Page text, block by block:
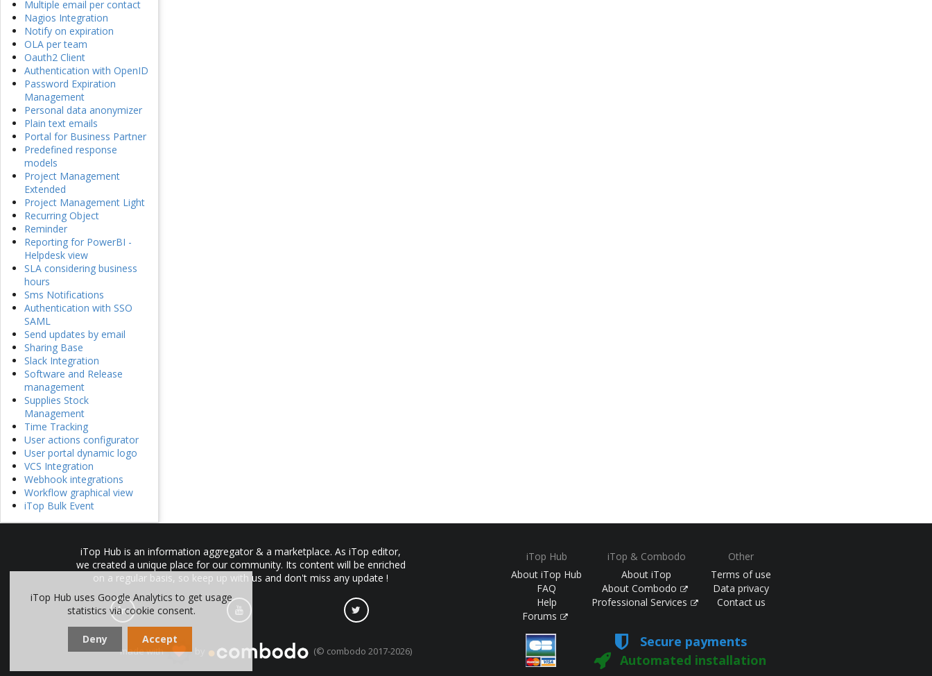
Multiple email per contact
Nagios Integration
Notify on expiration
OLA per team
Oauth2 Client
Authentication with OpenID
Password Expiration
Management
Personal data anonymizer
Plain text emails
Portal for Business Partner
Predefined response
models
Project Management
Extended
Project Management Light
Recurring Object
Reminder
Reporting for PowerBI -
Helpdesk view
SLA considering business
hours
Sms Notifications
Authentication with SSO
SAML
Send updates by email
Sharing Base
Slack Integration
Software and Release
management
Supplies Stock
Management
Time Tracking
User actions configurator
User portal dynamic logo
VCS Integration
Webhook integrations
Workflow graphical view
iTop Bulk Event
iTop Hub is an information aggregator & a marketplace. As iTop editor,
we created a unique place for our community. Its content will be enriched
on a regular basis, so keep up with us and don't miss any update !
iTop Hub
About iTop Hub
FAQ
Help
Forums
iTop & Combodo
About iTop
About Combodo
Professional Services
Other
Terms of use
Data privacy
Contact us
made with (© combodo 2017-2026)
Secure payments
Automated installation
iTop Hub uses Google Analytics to get usage
statistics via cookie consent.
Deny Accept